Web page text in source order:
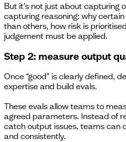
But it’s not just about capturing
capturing reasoning: why
than others, how risk is
judgement must be applied.
Step 2: measure output
Once “good” is clearly defined,
expertise and build evals.
These evals allow teams to
agreed parameters. Instead of
catch output issues, teams can
and consistently.